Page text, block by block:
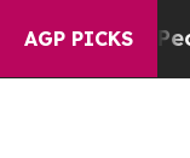
AGP PICKS
Win: “People